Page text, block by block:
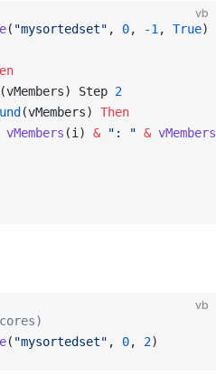
vb
( "mysortedset" , 0, -1 , True)
(vMembers) Step 2
(vMembers) Then
vMembers (i) & ": " & vMembers
vb
( "mysortedset" , 0, 2)